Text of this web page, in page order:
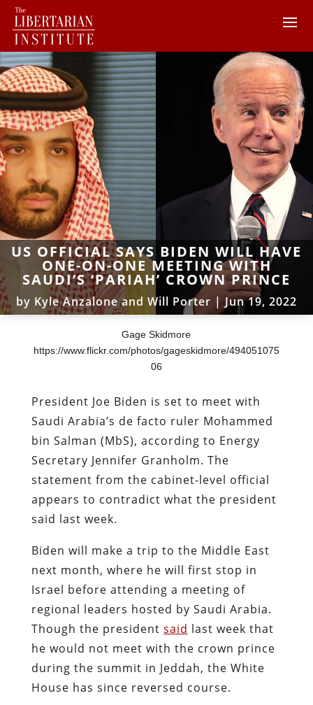
US OFFICIAL SAYS BIDEN WILL HAVE
ONE-ON-ONE MEETING WITH
SAUDI’S ‘PARIAH’ CROWN PRINCE
by Kyle Anzalone and Will Porter | Jun 19, 2022
Gage Skidmore
https://www.flickr.com/photos/gageskidmore/494051075
06
President Joe Biden is set to meet with
Saudi Arabia’s de facto ruler Mohammed
bin Salman (MbS), according to Energy
Secretary Jennifer Granholm. The
statement from the cabinet-level official
appears to contradict what the president
said last week.
Biden will make a trip to the Middle East
next month, where he will first stop in
Israel before attending a meeting of
regional leaders hosted by Saudi Arabia.
Though the president said last week that
he would not meet with the crown prince
during the summit in Jeddah, the White
House has since reversed course.